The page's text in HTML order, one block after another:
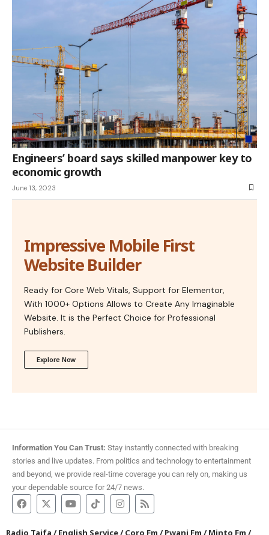
Engineers’ board says skilled manpower key to
economic growth
June 13, 2023
Impressive Mobile First
Website Builder
Ready for Core Web Vitals, Support for Elementor,
With 1000+ Options Allows to Create Any Imaginable
Website. It is the Perfect Choice for Professional
Publishers.
Explore Now
Information You Can Trust: Stay instantly connected with breaking
stories and live updates. From politics and technology to entertainment
and beyond, we provide real-time coverage you can rely on, making us
your dependable source for 24/7 news.
Radio Taifa /English Service/Coro Fm /Pwani Fm /Minto Fm /